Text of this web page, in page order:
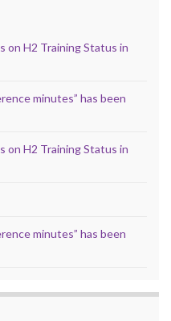
on H2 Training Status in
minutes” has been
on H2 Training Status in
minutes” has been